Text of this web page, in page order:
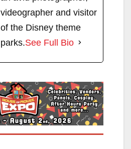
videographer and visitor
of the Disney theme
parks.See Full Bio